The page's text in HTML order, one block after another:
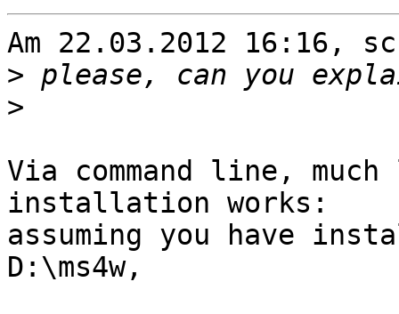
Am 22.03.2012 16:16,
>
>
Via command line,
installation works:
assuming you have
D:\ms4w,